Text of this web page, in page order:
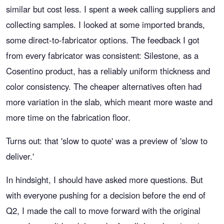
similar but cost less. I spent a week calling suppliers and
collecting samples. I looked at some imported brands,
some direct-to-fabricator options. The feedback I got
from every fabricator was consistent: Silestone, as a
Cosentino product, has a reliably uniform thickness and
color consistency. The cheaper alternatives often had
more variation in the slab, which meant more waste and
more time on the fabrication floor.
Turns out: that 'slow to quote' was a preview of 'slow to
deliver.'
In hindsight, I should have asked more questions. But
with everyone pushing for a decision before the end of
Q2, I made the call to move forward with the original